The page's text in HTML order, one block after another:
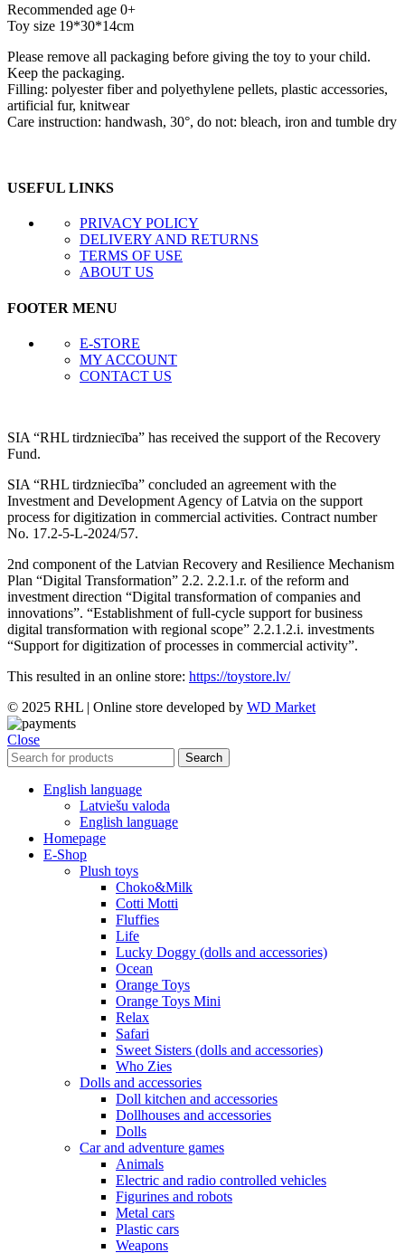
Recommended age 0+
Toy size 19*30*14cm
Please remove all packaging before giving the toy to your child.
Keep the packaging.
Filling: polyester fiber and polyethylene pellets, plastic accessories,
artificial fur, knitwear
Care instruction: handwash, 30°, do not: bleach, iron and tumble dry
USEFUL LINKS
PRIVACY POLICY
DELIVERY AND RETURNS
TERMS OF USE
ABOUT US
FOOTER MENU
E-STORE
MY ACCOUNT
CONTACT US
SIA “RHL tirdzniecība” has received the support of the Recovery
Fund.
SIA “RHL tirdzniecība” concluded an agreement with the
Investment and Development Agency of Latvia on the support
process for digitization in commercial activities. Contract number
No. 17.2-5-L-2024/57.
2nd component of the Latvian Recovery and Resilience Mechanism
Plan “Digital Transformation” 2.2. 2.2.1.r. of the reform and
investment direction “Digital transformation of companies and
innovations”. “Establishment of full-cycle support for business
digital transformation with regional scope” 2.2.1.2.i. investments
“Support for digitization of processes in commercial activity”.
This resulted in an online store: https://toystore.lv/
© 2025 RHL | Online store developed by WD Market
Close
Search
English language
Latviešu valoda
English language
Homepage
E-Shop
Plush toys
Choko&Milk
Cotti Motti
Fluffies
Life
Lucky Doggy (dolls and accessories)
Ocean
Orange Toys
Orange Toys Mini
Relax
Safari
Sweet Sisters (dolls and accessories)
Who Zies
Dolls and accessories
Doll kitchen and accessories
Dollhouses and accessories
Dolls
Car and adventure games
Animals
Electric and radio controlled vehicles
Figurines and robots
Metal cars
Plastic cars
Weapons